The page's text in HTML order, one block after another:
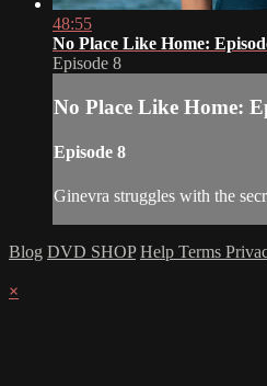
48:55
No Place Like Home:
Episode 8
No Place Like Home:
Episode 8
Ginevra struggles with the
Blog DVD SHOP Help Terms
×